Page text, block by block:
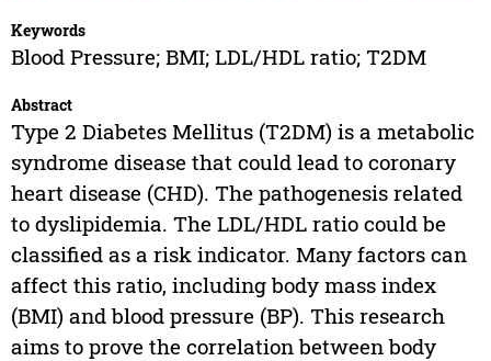
Keywords
Blood Pressure; BMI; LDL/HDL ratio; T2DM
Abstract
Type 2 Diabetes Mellitus (T2DM) is a metabolic
syndrome disease that could lead to coronary
heart disease (CHD). The pathogenesis related
to dyslipidemia. The LDL/HDL ratio could be
classified as a risk indicator. Many factors can
affect this ratio, including body mass index
(BMI) and blood pressure (BP). This research
aims to prove the correlation between body